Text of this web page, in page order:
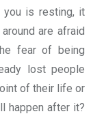
you is resting, it
are afraid
fear of being
lost people
of their life or
happen after it?